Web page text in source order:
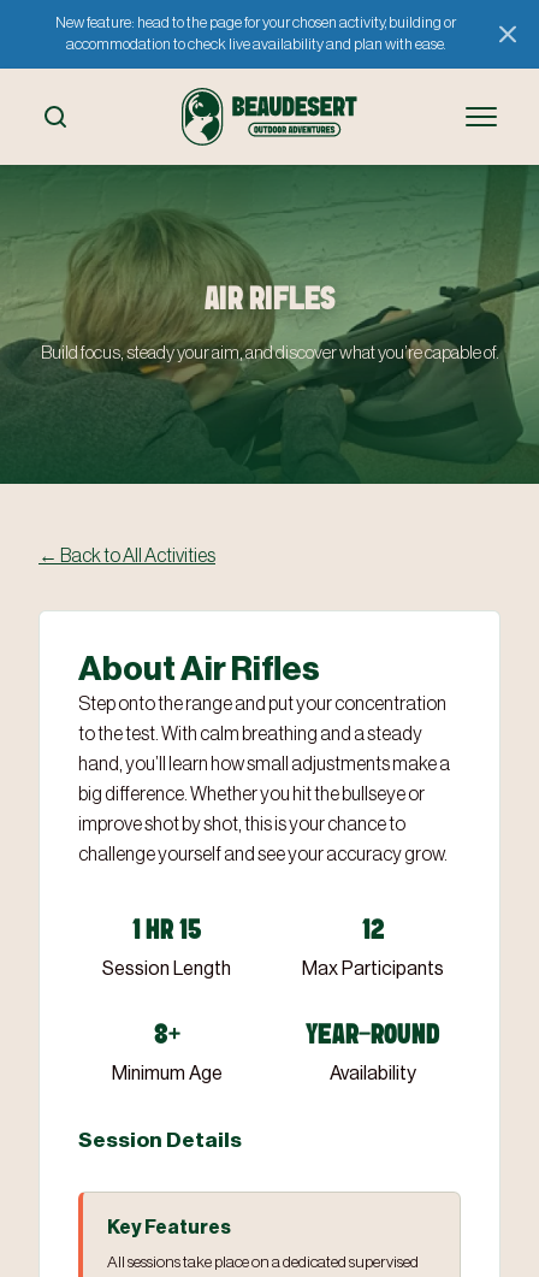
New feature: head to the page for your chosen activity, building or
accommodation to check live availability and plan with ease.
AIR RIFLES
Build focus, steady your aim, and discover what you’re capable of.
← Back to All Activities
About Air Rifles
Step onto the range and put your concentration
to the test. With calm breathing and a steady
hand, you’ll learn how small adjustments make a
big difference. Whether you hit the bullseye or
improve shot by shot, this is your chance to
challenge yourself and see your accuracy grow.
1 HR 15
Session Length
12
Max Participants
8+
Minimum Age
YEAR-ROUND
Availability
Session Details
Key Features
All sessions take place on a dedicated supervised